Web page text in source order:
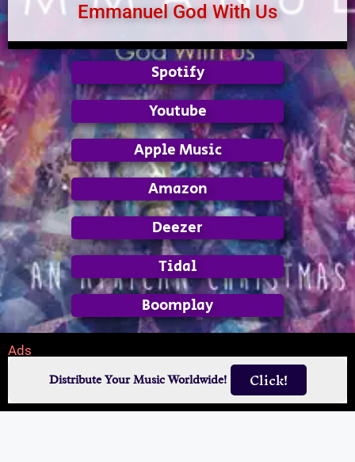
Emmanuel God With Us
Spotify
Youtube
Apple Music
Amazon
Deezer
Tidal
Boomplay
Ads
Distribute Your Music Worldwide! Click!